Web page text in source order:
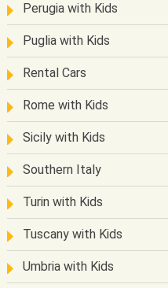
Perugia with Kids
Puglia with Kids
Rental Cars
Rome with Kids
Sicily with Kids
Southern Italy
Turin with Kids
Tuscany with Kids
Umbria with Kids